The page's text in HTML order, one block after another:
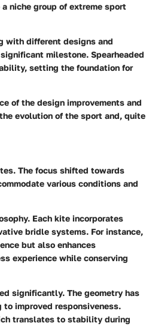
niche group of extreme sport
with different designs and
milestone. Spearheaded
setting the foundation for
of the design improvements and
evolution of the sport and, quite
The focus shifted towards
various conditions and
Each kite incorporates
bridle systems. For instance,
but also enhances
experience while conserving
significantly. The geometry has
improved responsiveness.
translates to stability during